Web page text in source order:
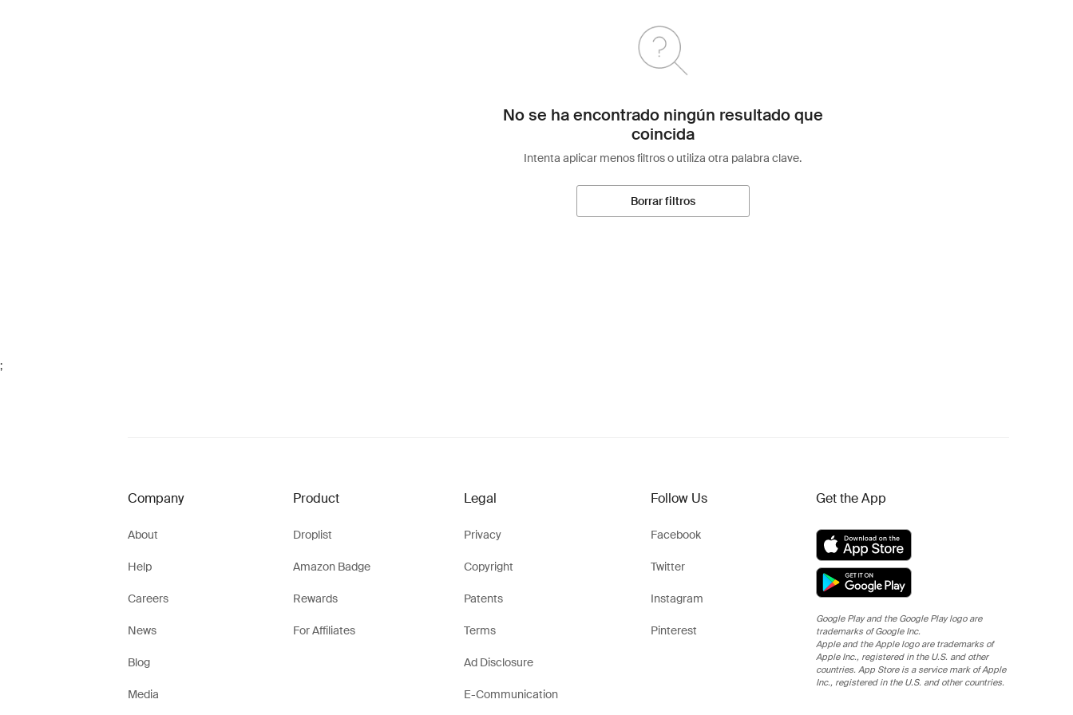
No se ha encontrado ningún resultado que
coincida
Intenta aplicar menos filtros o utiliza otra palabra clave.
Borrar filtros
;
Company
About
Help
Careers
News
Blog
Media
Product
Droplist
Amazon Badge
Rewards
For Affiliates
Legal
Privacy
Copyright
Patents
Terms
Ad Disclosure
E-Communication
Follow Us
Facebook
Twitter
Instagram
Pinterest
Get the App
Google Play and the Google Play logo are
trademarks of Google Inc.
Apple and the Apple logo are trademarks of
Apple Inc., registered in the U.S. and other
countries. App Store is a service mark of Apple
Inc., registered in the U.S. and other countries.